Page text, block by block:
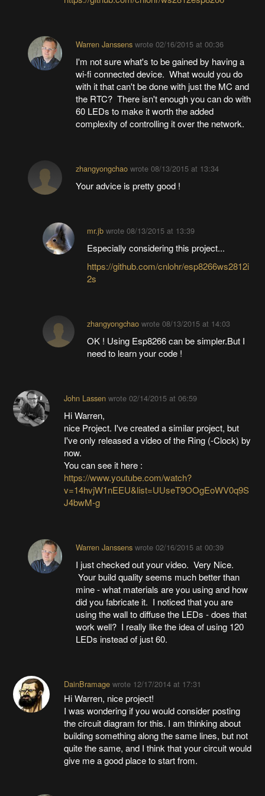
Warren Janssenswrote 02/16/2015 at 00:36
I'm not sure what's to be gained by having a
wi-fi connected device. What would you do
with it that can't be done with just the MC and
the RTC? There isn't enough you can do with
60 LEDs to make it worth the added
complexity of controlling it over the network.
zhangyongchaowrote 08/13/2015 at 13:34
Your advice is pretty good !
mr.jb wrote08/13/2015 at 13:39
Especially considering this project...
https://github.com/cnlohr/esp8266ws2812i
2s
zhangyongchao wrote08/13/2015 at 14:03
OK ! Using Esp8266 can be simpler.But I
need to learn your code !
John Lassenwrote 02/14/2015 at 06:59
Hi Warren,
nice Project. I've created a similar project, but
I've only released a video of the Ring (-Clock) by
now.
You can see it here :
https://www.youtube.com/watch?
v=14hvjW1nEEU&list=UUseT9OOgEoWV0q9S
J4bwM-g
Warren Janssenswrote 02/16/2015 at 00:39
I just checked out your video. Very Nice.
Your build quality seems much better than
mine - what materials are you using and how
did you fabricate it. I noticed that you are
using the wall to diffuse the LEDs - does that
work well? I really like the idea of using 120
LEDs instead of just 60.
DainBramagewrote 12/17/2014 at 17:31
Hi Warren, nice project!
I was wondering if you would consider posting
the circuit diagram for this. I am thinking about
building something along the same lines, but not
quite the same, and I think that your circuit would
give me a good place to start from.